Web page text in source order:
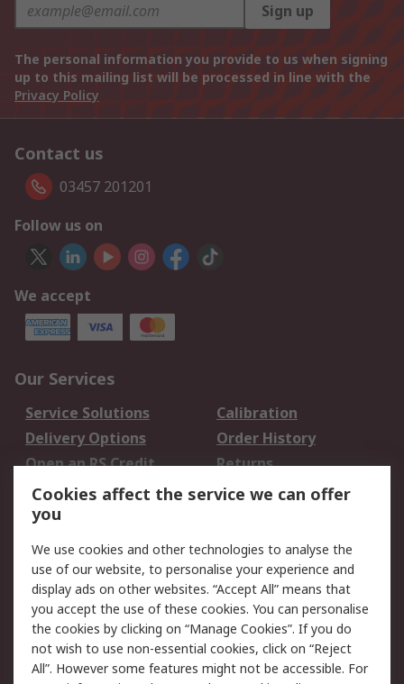
Sign up
The personal information you provide to us when signing
up to this mailing list will be processed in line with the
Privacy Policy
Contact us
03457 201201
Follow us on
We accept
Our Services
Service Solutions
Calibration
Delivery Options
Order History
Open an RS Credit
Account
Returns
Scheduled Orders
Legal
Cookie Policy
Email Security
Privacy Policy -
Updated
Website Terms
Terms and Conditions
Cookies affect the service we can offer
you
We use cookies and other technologies to analyse the
use of our website, to personalise your experience and
display ads on other websites. “Accept All” means that
you accept the use of these cookies. You can personalise
the cookies by clicking on “Manage Cookies”. If you do
not wish to use non-essential cookies, click on “Reject
All”. However some features might not be accessible. For